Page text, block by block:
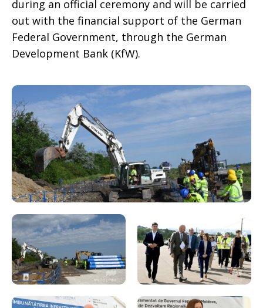
during an official ceremony and will be carried
out with the financial support of the German
Federal Government, through the German
Development Bank (KfW).